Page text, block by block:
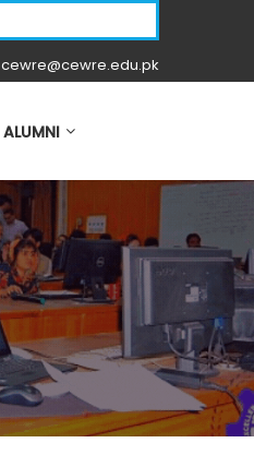
cewre@cewre.edu.pk
ALUMNI